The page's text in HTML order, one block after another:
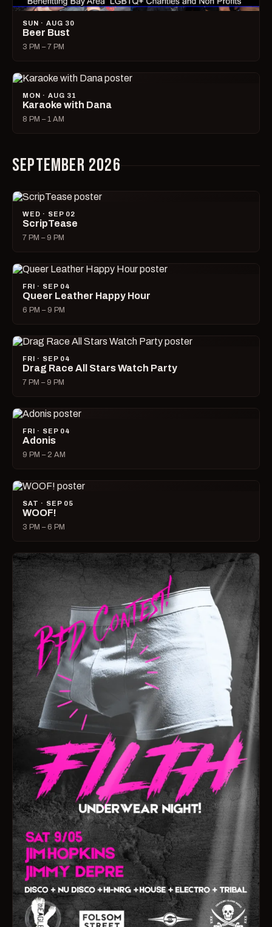
SUN · AUG 30
Beer Bust
3 PM – 7 PM
MON · AUG 31
Karaoke with Dana
8 PM – 1 AM
SEPTEMBER 2026
WED · SEP 02
ScripTease
7 PM – 9 PM
FRI · SEP 04
Queer Leather Happy Hour
6 PM – 9 PM
FRI · SEP 04
Drag Race All Stars Watch Party
7 PM – 9 PM
FRI · SEP 04
Adonis
9 PM – 2 AM
SAT · SEP 05
WOOF!
3 PM – 6 PM